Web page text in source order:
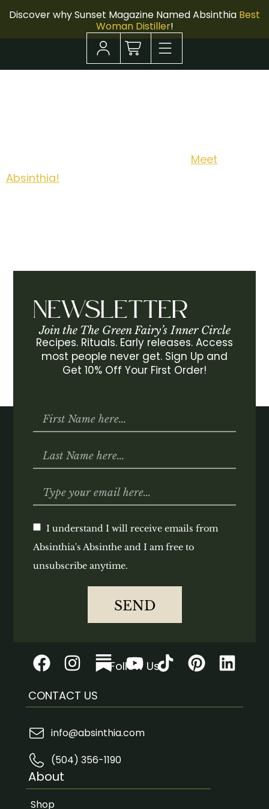
Discover why Sunset Magazine Named Absinthia Best
Woman Distiller!
Meet
Absinthia!
NEWSLETTER
Join the The Green Fairy’s Inner Circle
Recipes. Rituals. Early releases. Access
most people never get. Sign Up and
Get 10% Off Your First Order!
I understand I will receive emails from
Absinthia's Absinthe and I am free to
unsubscribe anytime.
SEND
Follow Us
CONTACT US
info@absinthia.com
(504) 356-1190
About
Shop